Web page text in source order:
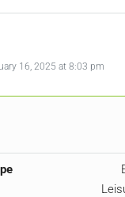
16, 2025 at 8:03 pm